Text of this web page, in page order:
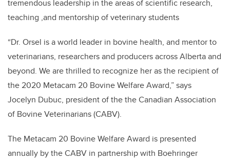
tremendous leadership in the areas of scientific research,
teaching ,and mentorship of veterinary students
“Dr. Orsel is a world leader in bovine health, and mentor to
veterinarians, researchers and producers across Alberta and
beyond. We are thrilled to recognize her as the recipient of
the 2020 Metacam 20 Bovine Welfare Award,” says
Jocelyn Dubuc, president of the the Canadian Association
of Bovine Veterinarians (CABV).
The Metacam 20 Bovine Welfare Award is presented
annually by the CABV in partnership with Boehringer